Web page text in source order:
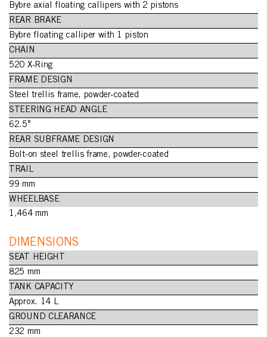
Bybre axial floating callipers with 2 pistons
REAR BRAKE
Bybre floating calliper with 1 piston
CHAIN
520 X-Ring
FRAME DESIGN
Steel trellis frame, powder-coated
STEERING HEAD ANGLE
62.5°
REAR SUBFRAME DESIGN
Bolt-on steel trellis frame, powder-coated
TRAIL
99 mm
WHEELBASE
1,464 mm
DIMENSIONS
SEAT HEIGHT
825 mm
TANK CAPACITY
Approx. 14 L
GROUND CLEARANCE
232 mm